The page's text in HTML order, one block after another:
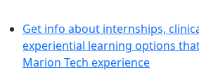
Get info about internships,
experiential learning options
Marion Tech experience